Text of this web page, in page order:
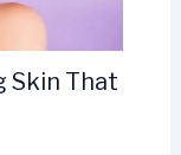
Skin That